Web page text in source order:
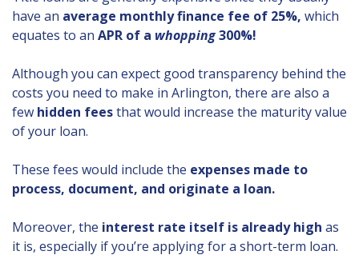
have an average monthly finance fee of 25%, which
equates to an APR of a whopping300%!
Although you can expect good transparency behind the
costs you need to make in Arlington, there are also a
few hidden feesthat would increase the maturity value
of your loan.
These fees would include the expenses made to
process, document, and originate a loan.
Moreover, the interest rate itself is already high as
it is, especially if you’re applying for a short-term loan.